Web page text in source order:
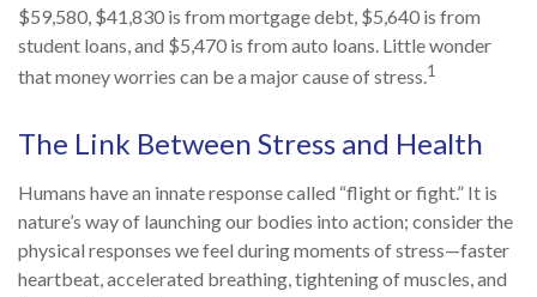
$59,580, $41,830 is from mortgage debt, $5,640 is from
student loans, and $5,470 is from auto loans. Little wonder
that money worries can be a major cause of stress.1
The Link Between Stress and Health
Humans have an innate response called “flight or fight.” It is
nature’s way of launching our bodies into action; consider the
physical responses we feel during moments of stress—faster
heartbeat, accelerated breathing, tightening of muscles, and